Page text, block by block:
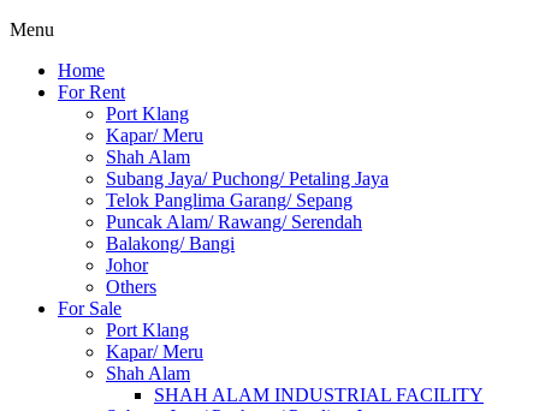
Menu
Home
For Rent
Port Klang
Kapar/ Meru
Shah Alam
Subang Jaya/ Puchong/ Petaling Jaya
Telok Panglima Garang/ Sepang
Puncak Alam/ Rawang/ Serendah
Balakong/ Bangi
Johor
Others
For Sale
Port Klang
Kapar/ Meru
Shah Alam
SHAH ALAM INDUSTRIAL FACILITY